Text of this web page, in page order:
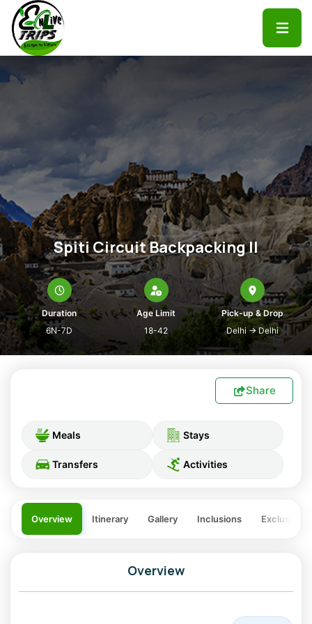
Spiti Circuit Backpacking II
Duration
6N-7D
Age Limit
18-42
Pick-up & Drop
Delhi→Delhi
Share
Meals Stays
Transfers Activities
Overview Itinerary Gallery Inclusions Exclusions
Overview